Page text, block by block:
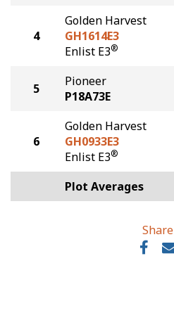
4
Golden Harvest
GH1614E3
Enlist E3®
5
Pioneer
P18A73E
6
Golden Harvest
GH0933E3
Enlist E3®
Plot Averages
Share